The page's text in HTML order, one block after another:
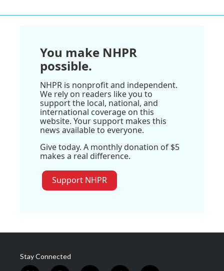
You make NHPR
possible.
NHPR is nonprofit and independent.
We rely on readers like you to
support the local, national, and
international coverage on this
website. Your support makes this
news available to everyone.
Give today. A monthly donation of $5
makes a real difference.
Support NHPR
Stay Connected